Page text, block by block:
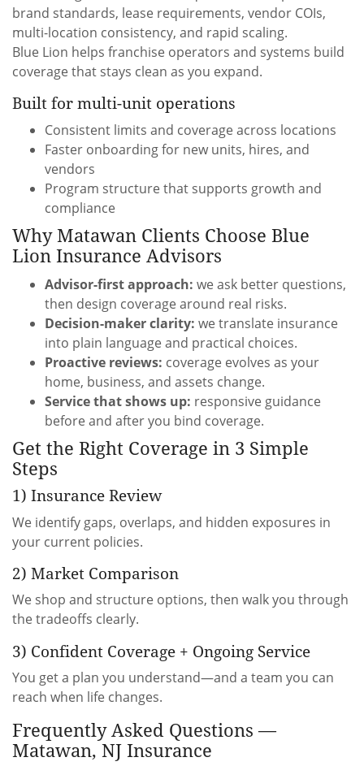
brand standards, lease requirements, vendor COIs,
multi-location consistency, and rapid scaling.
Blue Lion helps franchise operators and systems build
coverage that stays clean as you expand.
Built for multi-unit operations
Consistent limits and coverage across locations
Faster onboarding for new units, hires, and
vendors
Program structure that supports growth and
compliance
Why Matawan Clients Choose Blue
Lion Insurance Advisors
Advisor-first approach: we ask better questions,
then design coverage around real risks.
Decision-maker clarity: we translate insurance
into plain language and practical choices.
Proactive reviews: coverage evolves as your
home, business, and assets change.
Service that shows up: responsive guidance
before and after you bind coverage.
Get the Right Coverage in 3 Simple
Steps
1) Insurance Review
We identify gaps, overlaps, and hidden exposures in
your current policies.
2) Market Comparison
We shop and structure options, then walk you through
the tradeoffs clearly.
3) Confident Coverage + Ongoing Service
You get a plan you understand—and a team you can
reach when life changes.
Frequently Asked Questions —
Matawan, NJ Insurance